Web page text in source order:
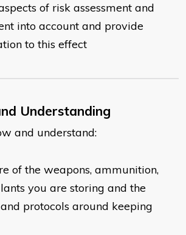
of risk assessment and
into account and provide
to this effect
Understanding
and understand:
of the weapons, ammunition,
you are storing and the
protocols around keeping